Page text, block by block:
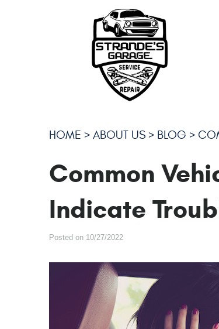
HOME ABOUT US BLOG
Common
Indicate
Posted on 10/27/2022